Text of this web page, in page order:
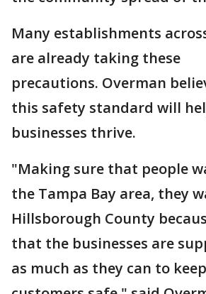
Many establishments
are already taking these
precautions. Overman
this safety standard will
businesses thrive.
"Making sure that people
the Tampa Bay area, they
Hillsborough County
that the businesses are
as much as they can to